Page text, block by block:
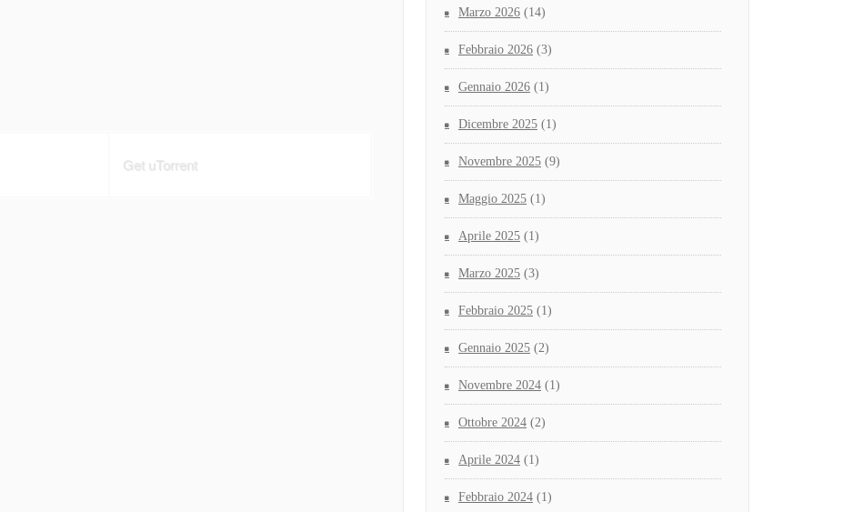
Get uTorrent
Marzo 2026 (14)
Febbraio 2026 (3)
Gennaio 2026 (1)
Dicembre 2025 (1)
Novembre 2025 (9)
Maggio 2025 (1)
Aprile 2025 (1)
Marzo 2025 (3)
Febbraio 2025 (1)
Gennaio 2025 (2)
Novembre 2024 (1)
Ottobre 2024 (2)
Aprile 2024 (1)
Febbraio 2024 (1)